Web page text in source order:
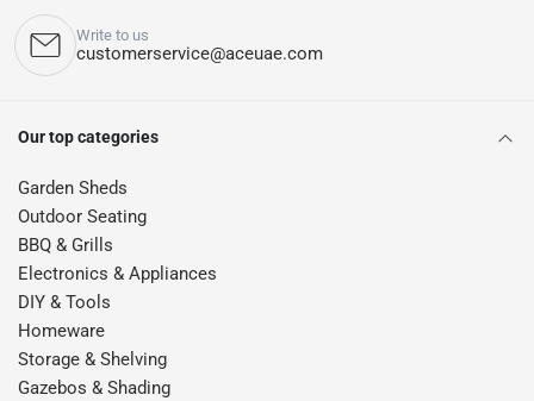
Write to us
customerservice@aceuae.com
Our top categories
Garden Sheds
Outdoor Seating
BBQ & Grills
Electronics & Appliances
DIY & Tools
Homeware
Storage & Shelving
Gazebos & Shading